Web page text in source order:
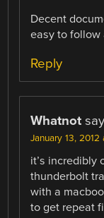
Decent
easy to follow
Reply
Whatnot
January 13,
it’s incredibly
thunderbolt
with a
to get repeat